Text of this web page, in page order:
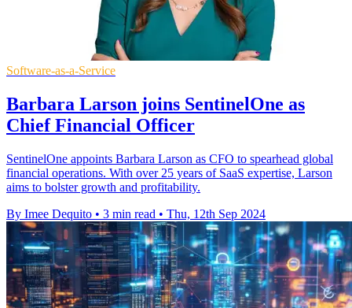
Software-as-a-Service
Barbara Larson joins SentinelOne as
Chief Financial Officer
SentinelOne appoints Barbara Larson as CFO to spearhead global
financial operations. With over 25 years of SaaS expertise, Larson
aims to bolster growth and profitability.
By Imee Dequito • 3 min read • Thu, 12th Sep 2024